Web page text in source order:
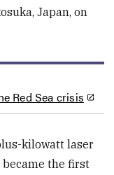
Japan, on
Red Sea crisis
kilowatt laser
the first